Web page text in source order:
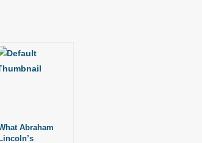
Abraham
Lincoln’s